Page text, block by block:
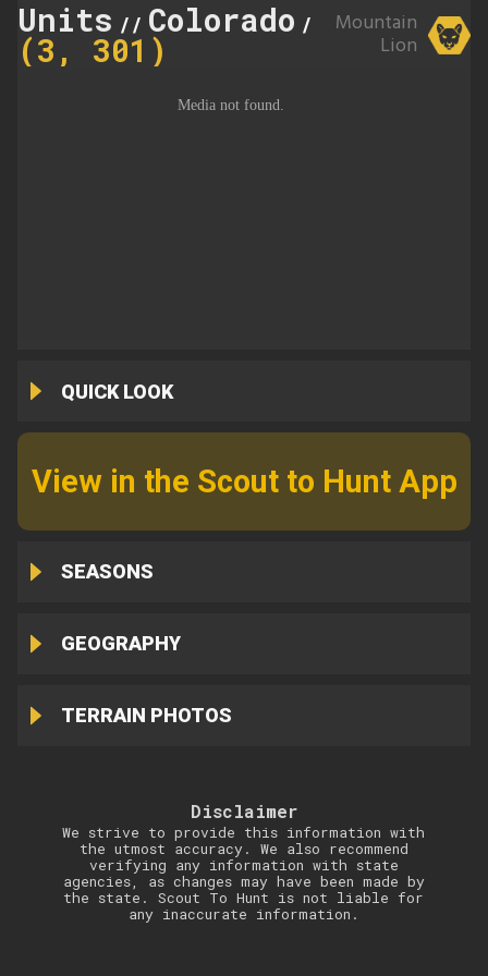
Units // Colorado // 301
(3, 301)
Mountain
Lion
QUICK LOOK
View in the Scout to Hunt App
SEASONS
GEOGRAPHY
TERRAIN PHOTOS
Disclaimer
We strive to provide this information with
the utmost accuracy. We also recommend
verifying any information with state
agencies, as changes may have been made by
the state. Scout To Hunt is not liable for
any inaccurate information.